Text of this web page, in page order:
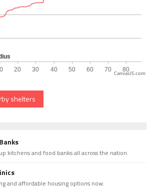
CanvasJS.com
shelters
kitchens and food banks all across the nation.
and affordable housing options now.